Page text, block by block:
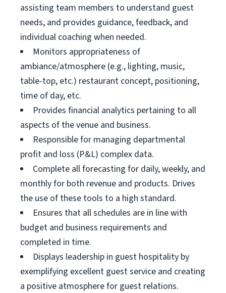
assisting team members to understand guest
needs, and provides guidance, feedback, and
individual coaching when needed.
Monitors appropriateness of
ambiance/atmosphere (e.g., lighting, music,
table-top, etc.) restaurant concept, positioning,
time of day, etc.
Provides financial analytics pertaining to all
aspects of the venue and business.
Responsible for managing departmental
profit and loss (P&L) complex data.
Complete all forecasting for daily, weekly, and
monthly for both revenue and products. Drives
the use of these tools to a high standard.
Ensures that all schedules are in line with
budget and business requirements and
completed in time.
Displays leadership in guest hospitality by
exemplifying excellent guest service and creating
a positive atmosphere for guest relations.